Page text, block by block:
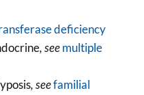
deficiency
, seemultiple
, seefamilial